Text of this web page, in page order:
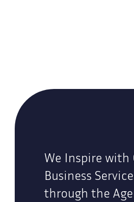
We Inspire with
Business
through the